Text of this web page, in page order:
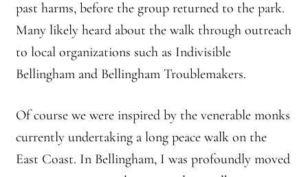
Montaña Despierta – 10 Years of Practice (Image 22)
Montaña Despierta – 10 Years of Practice (Image 23)
Montaña Despierta – 10 Years of Practice (Image 25)
Montaña Despierta – 10 Years of Practice (Image 26)
past harms, before the group returned to the park.
Many likely heard about the walk through outreach
to local organizations such as Indivisible
Bellingham and Bellingham Troublemakers.
Of course we were inspired by the venerable monks
currently undertaking a long peace walk on the
East Coast. In Bellingham, I was profoundly moved